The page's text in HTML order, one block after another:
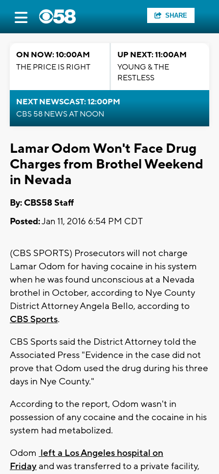
SHARE
ON NOW: 10:00AM
THE PRICE IS RIGHT
UP NEXT: 11:00AM
YOUNG & THE
RESTLESS
NEXT NEWSCAST: 12:00PM
CBS 58 NEWS AT NOON
Lamar Odom Won't Face Drug
Charges from Brothel Weekend
in Nevada
By: CBS58 Staff
Posted:Jan 11, 2016 6:54 PM CDT
(CBS SPORTS) Prosecutors will not charge
Lamar Odom for having cocaine in his system
when he was found unconscious at a Nevada
brothel in October, according to Nye County
District Attorney Angela Bello, according to
CBS Sports.
CBS Sports said the District Attorney told the
Associated Press "Evidence in the case did not
prove that Odom used the drug during his three
days in Nye County."
According to the report, Odom wasn't in
possession of any cocaine and the cocaine in his
system had metabolized.
Odom left a Los Angeles hospital on
Friday and was transferred to a private facility,